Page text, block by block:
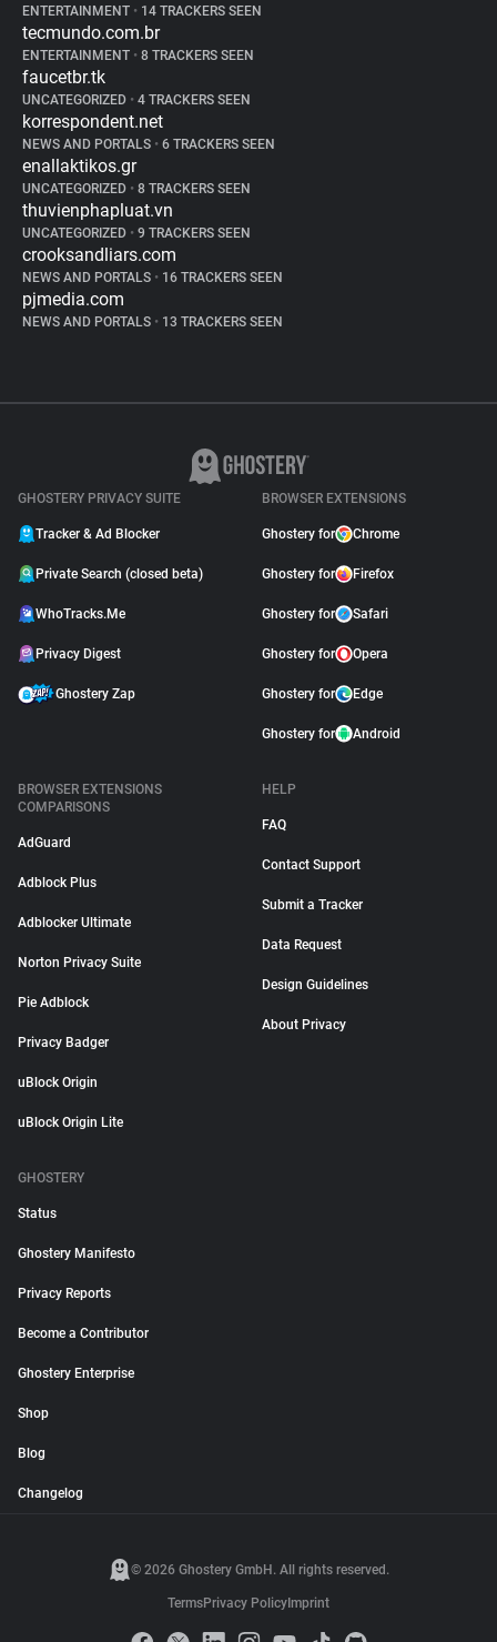
ENTERTAINMENT • 14 TRACKERS SEEN
tecmundo.com.br
ENTERTAINMENT • 8 TRACKERS SEEN
faucetbr.tk
UNCATEGORIZED • 4 TRACKERS SEEN
korrespondent.net
NEWS AND PORTALS • 6 TRACKERS SEEN
enallaktikos.gr
UNCATEGORIZED • 8 TRACKERS SEEN
thuvienphapluat.vn
UNCATEGORIZED • 9 TRACKERS SEEN
crooksandliars.com
NEWS AND PORTALS • 16 TRACKERS SEEN
pjmedia.com
NEWS AND PORTALS • 13 TRACKERS SEEN
GHOSTERY PRIVACY SUITE
Tracker & Ad Blocker
Private Search (closed beta)
WhoTracks.Me
Privacy Digest
Ghostery Zap
BROWSER EXTENSIONS
Ghostery for Chrome
Ghostery for Firefox
Ghostery for Safari
Ghostery for Opera
Ghostery for Edge
Ghostery for Android
BROWSER EXTENSIONS
COMPARISONS
AdGuard
Adblock Plus
Adblocker Ultimate
Norton Privacy Suite
Pie Adblock
Privacy Badger
uBlock Origin
uBlock Origin Lite
HELP
FAQ
Contact Support
Submit a Tracker
Data Request
Design Guidelines
About Privacy
GHOSTERY
Status
Ghostery Manifesto
Privacy Reports
Become a Contributor
Ghostery Enterprise
Shop
Blog
Changelog
© 2026 Ghostery GmbH. All rights reserved.
TermsPrivacy Policy Imprint